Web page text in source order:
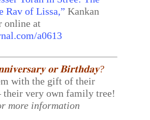
Rav of Lissa,” Kankan
online at
a0613
𝐨𝐫 𝐁𝐢𝐫𝐭𝐡𝐝𝐚𝐲?
with the gift of their
very own family tree!
more information